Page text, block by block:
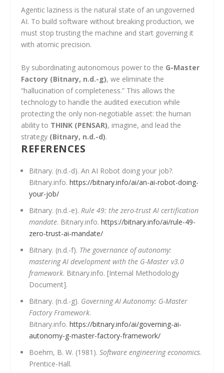
Agentic laziness is the natural state of an ungoverned
AI. To build software without breaking production, we
must stop trusting the machine and start governing it
with atomic precision.
By subordinating autonomous power to the G-Master
Factory (Bitnary, n.d.-g), we eliminate the
“hallucination of completeness.” This allows the
technology to handle the audited execution while
protecting the only non-negotiable asset: the human
ability to THINK (PENSAR), imagine, and lead the
strategy (Bitnary, n.d.-d).
REFERENCES
Bitnary. (n.d.-d). An AI Robot doing your job?.
Bitnary.info.https://bitnary.info/ai/an-ai-robot-doing-
your-job/
Bitnary. (n.d.-e).Rule 49: the zero-trust AI certification
mandate. Bitnary.info.https://bitnary.info/ai/rule-49-
zero-trust-ai-mandate/
Bitnary. (n.d.-f). The governance of autonomy:
mastering AI development with the G-Master v3.0
framework. Bitnary.info. [Internal Methodology
Document].
Bitnary. (n.d.-g). Governing AI Autonomy: G-Master
Factory Framework.
Bitnary.info.https://bitnary.info/ai/governing-ai-
autonomy-g-master-factory-framework/
Boehm, B. W. (1981).Software engineering economics.
Prentice-Hall.